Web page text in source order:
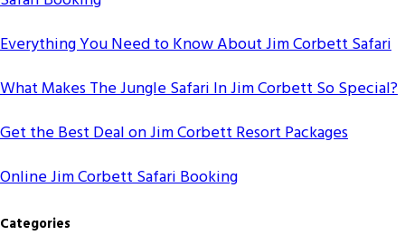
Everything You Need to Know About Jim Corbett Safari
What Makes The Jungle Safari In Jim Corbett So Special?
Get the Best Deal on Jim Corbett Resort Packages
Online Jim Corbett Safari Booking
Categories